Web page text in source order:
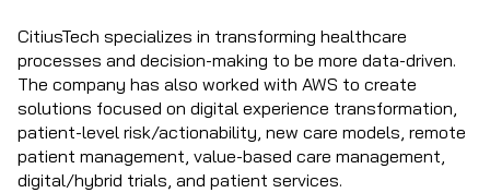
CitiusTech specializes in transforming healthcare
processes and decision-making to be more data-driven.
The company has also worked with AWS to create
solutions focused on digital experience transformation,
patient-level risk/actionability, new care models, remote
patient management, value-based care management,
digital/hybrid trials, and patient services.